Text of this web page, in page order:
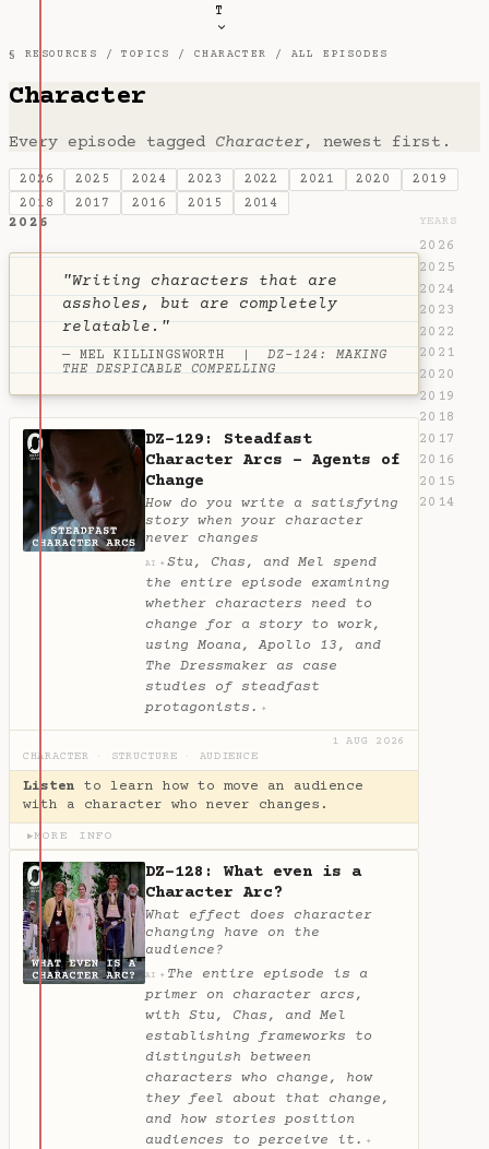
T
§ RESOURCES /TOPICS / CHARACTER / ALL EPISODES
Character
Every episode tagged Character, newest first.
2026 2025 2024 2023 2022 2021 2020
2019
2018
2017 2016 2015 2014
2026
"Writing characters that are
assholes, but are completely
relatable."
— MEL KILLINGSWORTH |DZ-124: MAKING
THE DESPICABLE COMPELLING
DZ-129: Steadfast
Character Arcs - Agents of
Change
How do you write a satisfying
story when your character
never changes
AI ✦ Stu, Chas, and Mel spend
the entire episode examining
whether characters need to
change for a story to work,
using Moana, Apollo 13, and
The Dressmaker as case
studies of steadfast
protagonists. ✦
1 AUG 2026
CHARACTER
STRUCTURE AUDIENCE
Listen to learn how to move an audience
with a character who never changes.
▶MORE INFO
DZ-128: What even is a
Character Arc?
What effect does character
changing have on the
audience?
AI ✦ The entire episode is a
primer on character arcs,
with Stu, Chas, and Mel
establishing frameworks to
distinguish between
characters who change, how
they feel about that change,
and how stories position
audiences to perceive it. ✦
YEARS
2026
2025
2024
2023
2022
2021
2020
2019
2018
2017
2016
2015
2014